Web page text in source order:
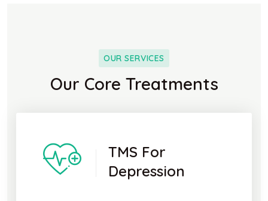
OUR SERVICES
Our Core Treatments
TMS For
Depression